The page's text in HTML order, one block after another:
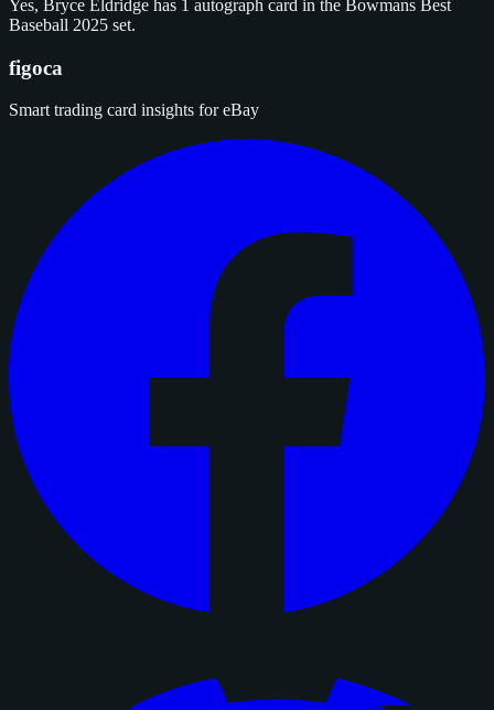
Yes, Bryce Eldridge has 1 autograph card in the Bowmans Best
Baseball 2025 set.
figoca
Smart trading card insights for eBay